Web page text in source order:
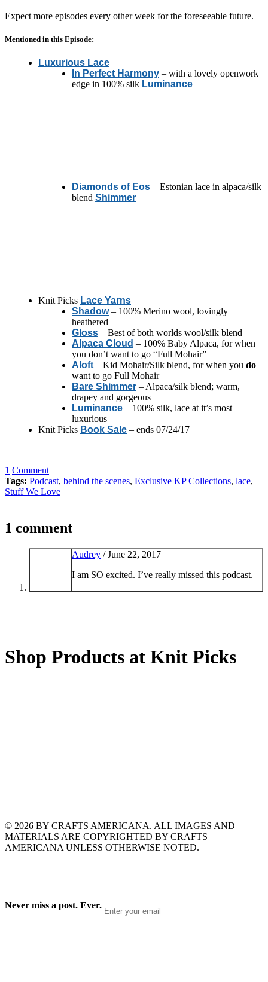
Expect more episodes every other week for the foreseeable future.
Mentioned in this Episode:
Luxurious Lace
In Perfect Harmony – with a lovely openwork
edge in 100% silk Luminance
Diamonds of Eos – Estonian lace in alpaca/silk
blend Shimmer
Knit Picks Lace Yarns
Shadow– 100% Merino wool, lovingly
heathered
Gloss – Best of both worlds wool/silk blend
Alpaca Cloud – 100% Baby Alpaca, for when
you don’t want to go “Full Mohair”
Aloft – Kid Mohair/Silk blend, for when you do
want to go Full Mohair
Bare Shimmer – Alpaca/silk blend; warm,
drapey and gorgeous
Luminance – 100% silk, lace at it’s most
luxurious
Knit Picks Book Sale – ends 07/24/17
1 Comment
Tags: Podcast, behind the scenes, Exclusive KP Collections, lace,
Stuff We Love
1 comment
Audrey /June 22, 2017
I am SO excited. I’ve really missed this podcast.
Shop Products at Knit Picks
© 2026 BY CRAFTS AMERICANA. ALL IMAGES AND
MATERIALS ARE COPYRIGHTED BY CRAFTS
AMERICANA UNLESS OTHERWISE NOTED.
Never miss a post. Ever.